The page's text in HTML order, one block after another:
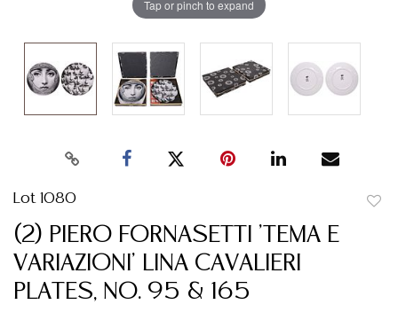
Tap or pinch to expand
Lot 1080
(2) PIERO FORNASETTI 'TEMA E
VARIAZIONI' LINA CAVALIERI
PLATES, NO. 95 & 165